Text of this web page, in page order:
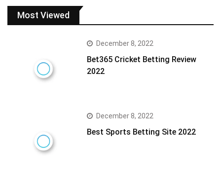
Most Viewed
December 8, 2022
Bet365 Cricket Betting Review
2022
December 8, 2022
Best Sports Betting Site 2022